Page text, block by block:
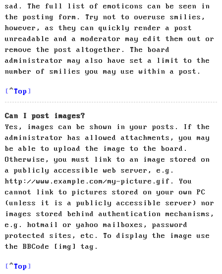
sad. The full list of emoticons can be seen in
the posting form. Try not to overuse smilies,
however, as they can quickly render a post
unreadable and a moderator may edit them out or
remove the post altogether. The board
administrator may also have set a limit to the
number of smilies you may use within a post.
Top
Can I post images?
Yes, images can be shown in your posts. If the
administrator has allowed attachments, you may
be able to upload the image to the board.
Otherwise, you must link to an image stored on
a publicly accessible web server, e.g.
http://www.example.com/my-picture.gif. You
cannot link to pictures stored on your own PC
(unless it is a publicly accessible server) nor
images stored behind authentication mechanisms,
e.g. hotmail or yahoo mailboxes, password
protected sites, etc. To display the image use
the BBCode [img] tag.
Top